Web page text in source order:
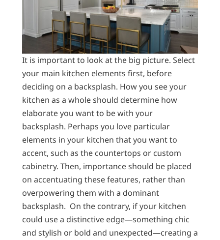
It is important to look at the big picture. Select
your main kitchen elements first, before
deciding on a backsplash. How you see your
kitchen as a whole should determine how
elaborate you want to be with your
backsplash. Perhaps you love particular
elements in your kitchen that you want to
accent, such as the countertops or custom
cabinetry. Then, importance should be placed
on accentuating these features, rather than
overpowering them with a dominant
backsplash. On the contrary, if your kitchen
could use a distinctive edge—something chic
and stylish or bold and unexpected—creating a